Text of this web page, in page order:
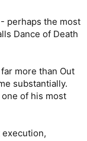
so far. This
album live (I
"Out of
fare, nothing
I go back and
would've been
perhaps the most
Dance of Death
more than Out
substantially.
of his most